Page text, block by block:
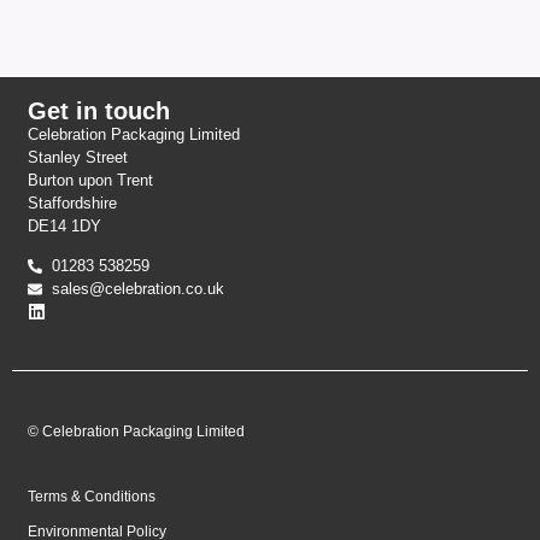
Get in touch
Celebration Packaging Limited
Stanley Street
Burton upon Trent
Staffordshire
DE14 1DY
01283 538259
sales@celebration.co.uk
© Celebration Packaging Limited
Terms & Conditions
Environmental Policy